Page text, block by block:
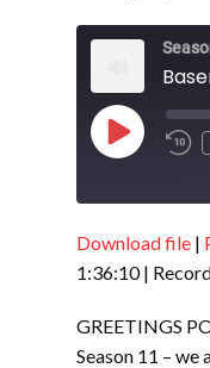
Play
Episode
RSS FEED
SHARE
EMBED
Download file |
1:36:10|
GREETINGS
Season 11 – we